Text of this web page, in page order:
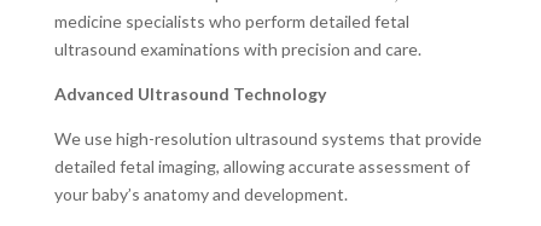
medicine specialists who perform detailed fetal
ultrasound examinations with precision and care.
Advanced Ultrasound Technology
We use high-resolution ultrasound systems that provide
detailed fetal imaging, allowing accurate assessment of
your baby’s anatomy and development.